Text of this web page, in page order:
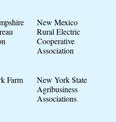
New Mexico
Rural Electric
Cooperative
Association
Farm
New York State
Agribusiness
Associations